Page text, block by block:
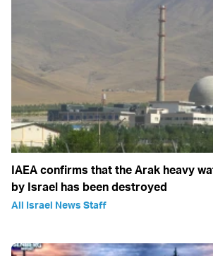
IAEA confirms that the Arak heavy
by Israel has been destroyed
All Israel News Staff